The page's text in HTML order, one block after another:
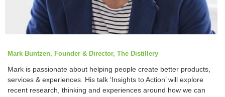
Mark Buntzen, Founder & Director, The Distillery
Mark is passionate about helping people create better products,
services & experiences. His talk ‘Insights to Action’ will explore
recent research, thinking and experiences around how we can